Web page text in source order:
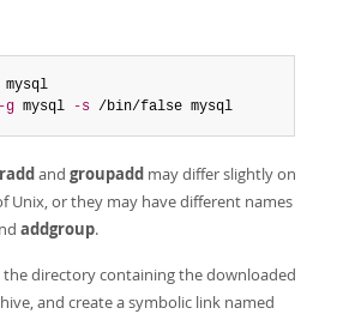
-g mysql -s /bin/false mysql
and groupadd may differ slightly on
Unix, or they may have different names
addgroup.
directory containing the downloaded
and create a symbolic link named